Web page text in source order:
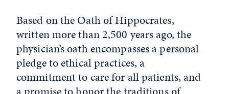
Based on the Oath of Hippocrates,
written more than 2,500 years ago, the
physician’s oath encompasses a personal
pledge to ethical practices, a
commitment to care for all patients, and